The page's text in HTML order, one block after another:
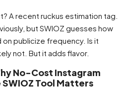
A recent ruckus estimation tag.
but SWIOZ guesses how
publicize frequency. Is it
not. But it adds flavor.
No-Cost Instagram
Tool Matters